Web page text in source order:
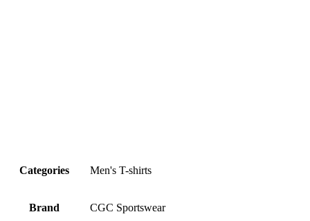
Categories Men's T-shirts
Brand CGC Sportswear